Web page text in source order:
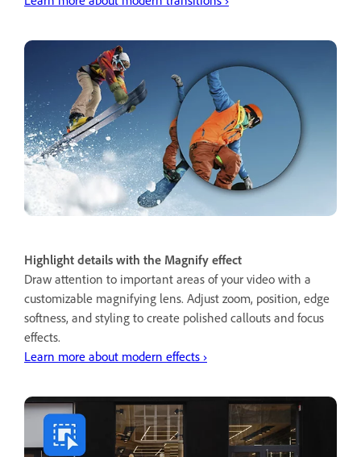
Highlight details with the Magnify effect
Draw attention to important areas of your video with a
customizable magnifying lens. Adjust zoom, position, edge
softness, and styling to create polished callouts and focus
effects.
Learn more about modern effects ›